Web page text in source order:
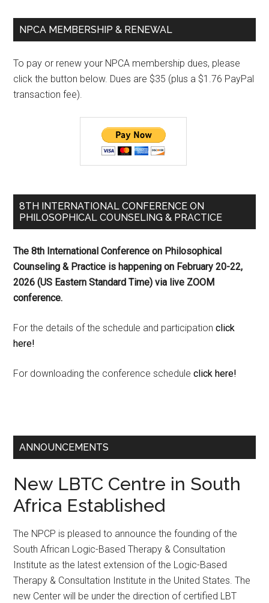
Primary
NPCA MEMBERSHIP & RENEWAL
To pay or renew your NPCA membership dues, please
click the button below. Dues are $35 (plus a $1.76 PayPal
transaction fee).
8TH INTERNATIONAL CONFERENCE ON
PHILOSOPHICAL COUNSELING & PRACTICE
The 8th International Conference on Philosophical
Counseling & Practice is happening on February 20-22,
2026 (US Eastern Standard Time) via live ZOOM
conference.
For the details of the schedule and participationclick
here!
For downloading the conference scheduleclick here!
ANNOUNCEMENTS
New LBTC Centre in South
Africa Established
The NPCP is pleased to announce the founding of the
South African Logic-Based Therapy & Consultation
Institute as the latest extension of the Logic-Based
Therapy & Consultation Institute in the United States. The
new Center will be under the direction of certified LBT